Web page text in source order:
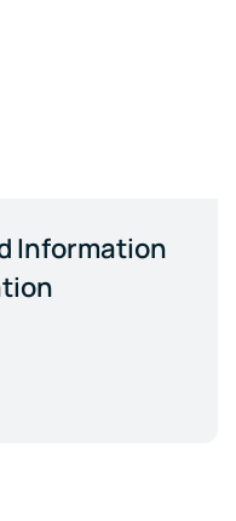
Information